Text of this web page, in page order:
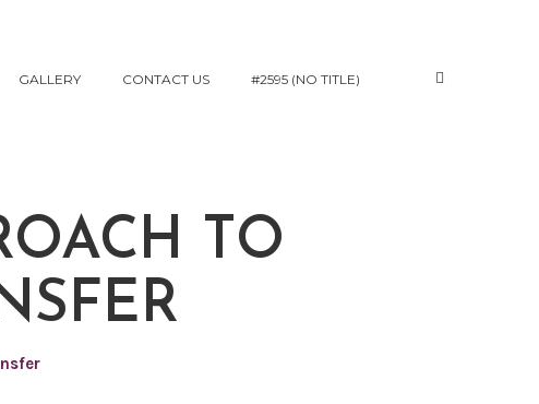
GALLERY CONTACT US #2595 (NO TITLE)
TO